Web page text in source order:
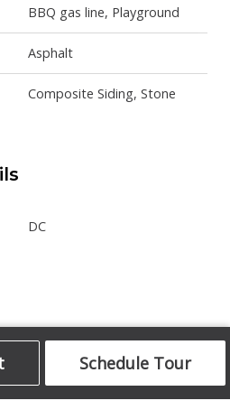
Schedule Tour
BBQ gas line, Playground
Asphalt
Composite Siding, Stone
DC
Realty Ltd.